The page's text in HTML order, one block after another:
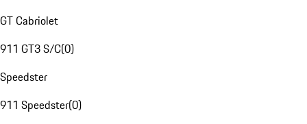
GT Cabriolet
911 GT3 S/C(0)
Speedster
911 Speedster(0)